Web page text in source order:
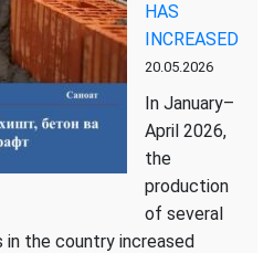
HAS
INCREASED
20.05.2026
In January–
April 2026,
the
production
of several
the country increased